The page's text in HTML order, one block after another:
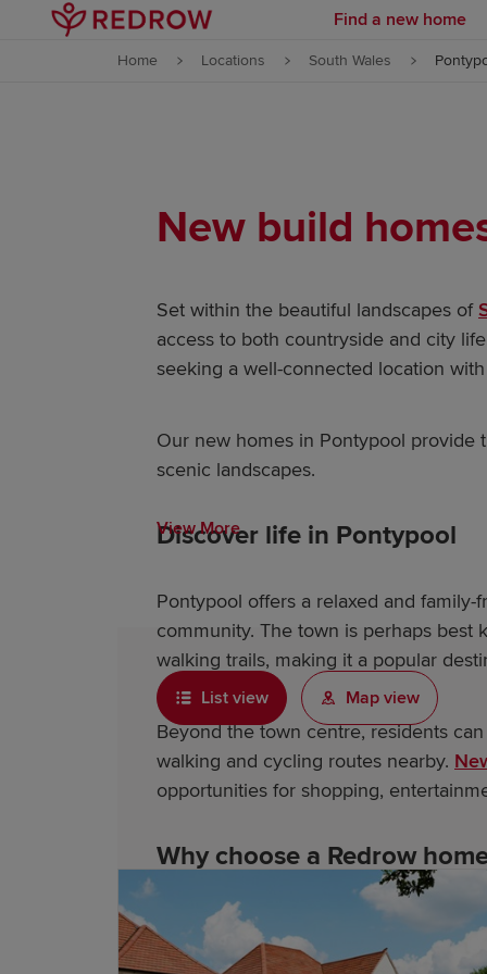
Skip to content
Find a new home
Home Locations South Wales
New build
Set within the beautiful landscapes of
access to both countryside and city
seeking a well-connected location
Our new homes in Pontypool
scenic landscapes.
Discover life in Pontypool
Pontypool offers a relaxed and
community. The town is perhaps best
walking trails, making it a popular
Beyond the town centre, residents
walking and cycling routes nearby.
opportunities for shopping,
Why choose a Redrow
As an award-winning housebuilder,
feature:
View More
List view Map view